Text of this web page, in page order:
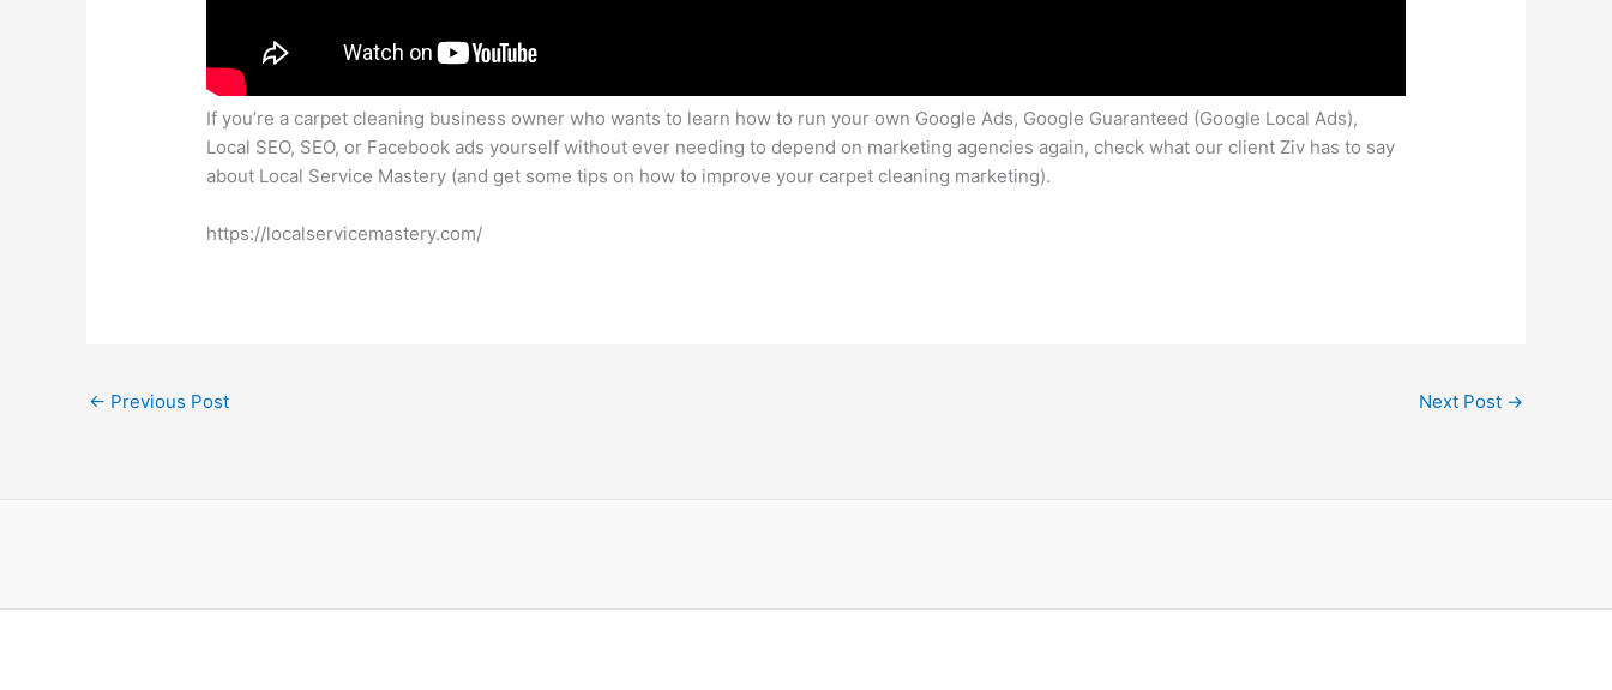
If you’re a carpet cleaning business owner who wants to learn how to run your own Google Ads, Google Guaranteed (Google Local Ads),
Local SEO, SEO, or Facebook ads yourself without ever needing to depend on marketing agencies again, check what our client Ziv has to say
about Local Service Mastery (and get some tips on how to improve your carpet cleaning marketing).
https://localservicemastery.com/
← Previous Post Next Post →